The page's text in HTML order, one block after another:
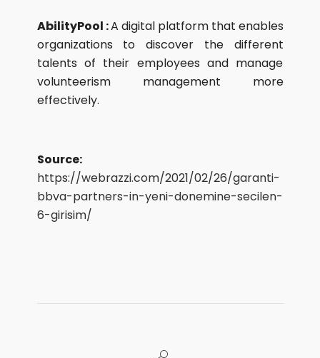
AbilityPool :A digital platform that enables
organizations to discover the different
talents of their employees and manage
volunteerism management more
effectively.
Source:
https://webrazzi.com/2021/02/26/garanti-
bbva-partners-in-yeni-donemine-secilen-
6-girisim/